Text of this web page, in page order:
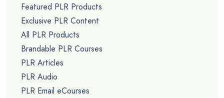
Featured PLR Products
Exclusive PLR Content
All PLR Products
Brandable PLR Courses
PLR Articles
PLR Audio
PLR Email eCourses